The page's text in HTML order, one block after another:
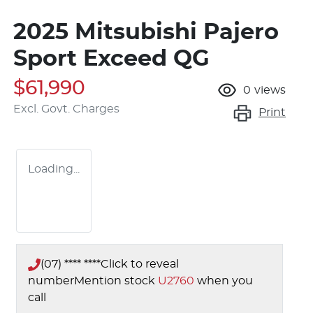
2025 Mitsubishi Pajero
Sport Exceed QG
$61,990
Excl. Govt. Charges
0 views
Print
Loading...
(07) **** ****Click to reveal
numberMention stock U2760 when you
call